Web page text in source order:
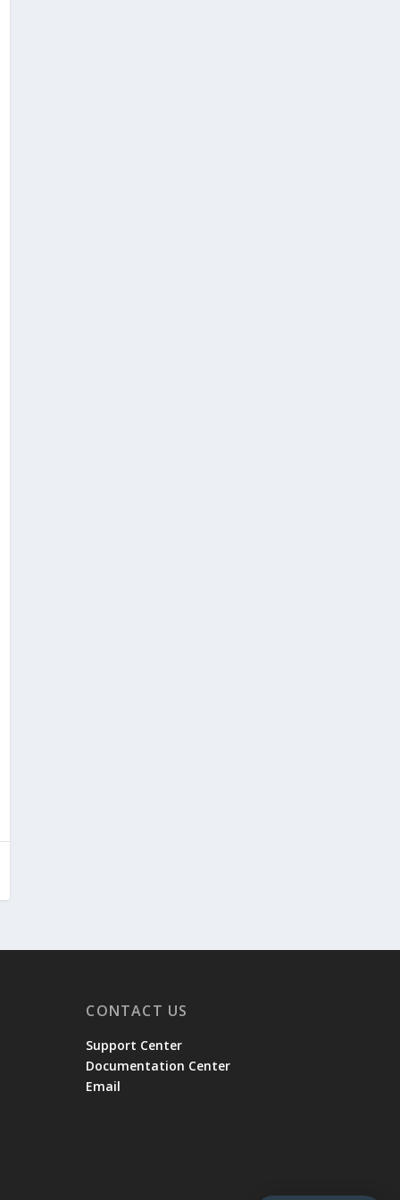
CONTACT US
Support Center
Documentation Center
Email